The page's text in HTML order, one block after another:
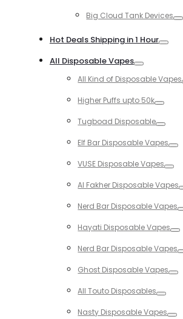
Big Cloud Tank Devices
Hot Deals Shipping in 1 Hour
All Disposable Vapes
All Kind of Disposable Vapes
Higher Puffs upto 50k
Tugboad Disposable
Elf Bar Disposable Vapes
VUSE Disposable Vapes
Al Fakher Disposable Vapes
Nerd Bar Disposable Vapes
Hayati Disposable Vapes
Nerd Bar Disposable Vapes
Ghost Disposable Vapes
All Touto Disposables
Nasty Disposable Vapes